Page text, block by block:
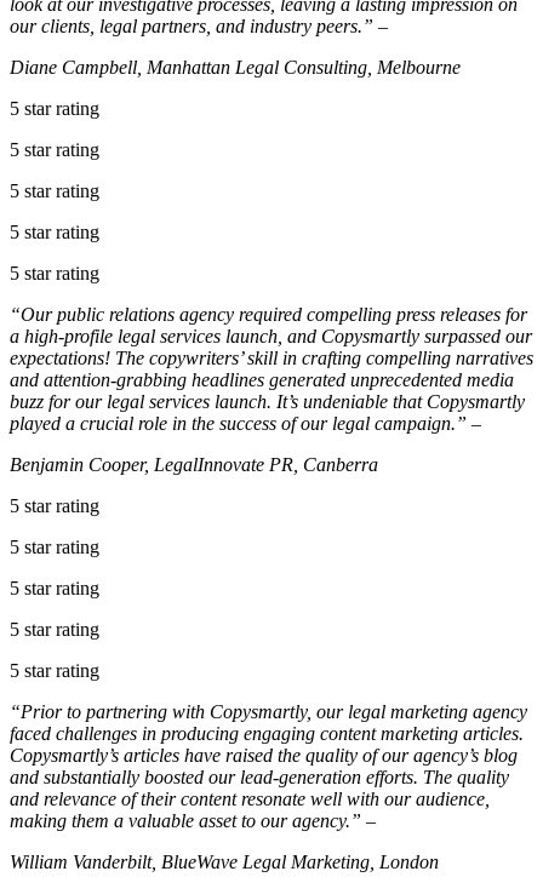
our clients, legal partners, and industry peers.” –
Diane Campbell, Manhattan Legal Consulting, Melbourne
5 star rating
5 star rating
5 star rating
5 star rating
5 star rating
“Our public relations agency required compelling press releases for
a high-profile legal services launch, and Copysmartly surpassed our
expectations! The copywriters’ skill in crafting compelling narratives
and attention-grabbing headlines generated unprecedented media
buzz for our legal services launch. It’s undeniable that Copysmartly
played a crucial role in the success of our legal campaign.” –
Benjamin Cooper, LegalInnovate PR, Canberra
5 star rating
5 star rating
5 star rating
5 star rating
5 star rating
“Prior to partnering with Copysmartly, our legal marketing agency
faced challenges in producing engaging content marketing articles.
Copysmartly’s articles have raised the quality of our agency’s blog
and substantially boosted our lead-generation efforts. The quality
and relevance of their content resonate well with our audience,
making them a valuable asset to our agency.” –
William Vanderbilt, BlueWave Legal Marketing, London